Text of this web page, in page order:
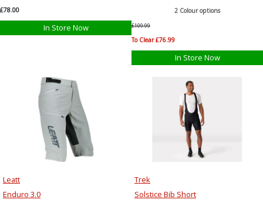
£78.00
In Store Now
2 Colour options
£109.99
To Clear £76.99
In Store Now
Leatt
Enduro 3.0
Trek
Solstice Bib Short